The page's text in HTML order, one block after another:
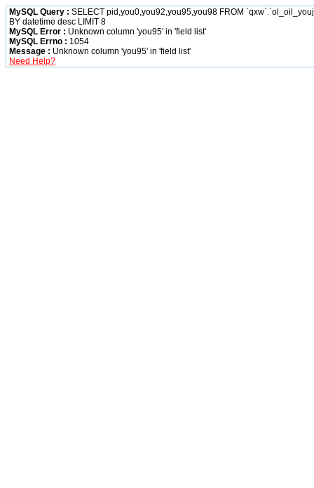
MySQL Query : SELECT pid,you0,you92,you95,you98 FROM
BY datetime desc LIMIT 8
MySQL Error : Unknown column 'you95' in 'field list'
MySQL Errno : 1054
Message : Unknown column 'you95' in 'field list'
Need Help?